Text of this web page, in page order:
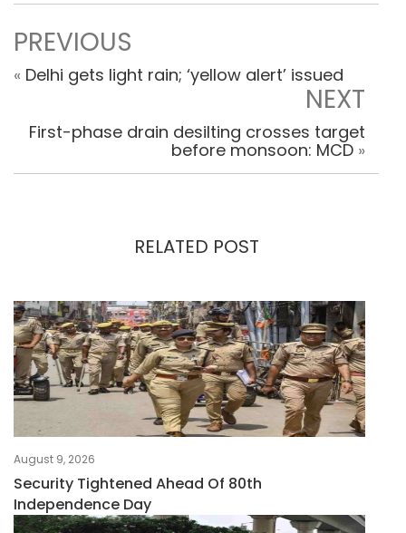
PREVIOUS
« Delhi gets light rain; ‘yellow alert’ issued
NEXT
First-phase drain desilting crosses target
before monsoon: MCD »
RELATED POST
August 9, 2026
Security Tightened Ahead Of 80th
Independence Day